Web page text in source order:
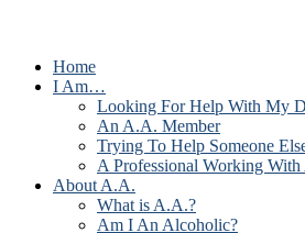
Home
I Am…
Looking For Help With My
An A.A. Member
Trying To Help Someone
A Professional Working
About A.A.
What is A.A.?
Am I An Alcoholic?